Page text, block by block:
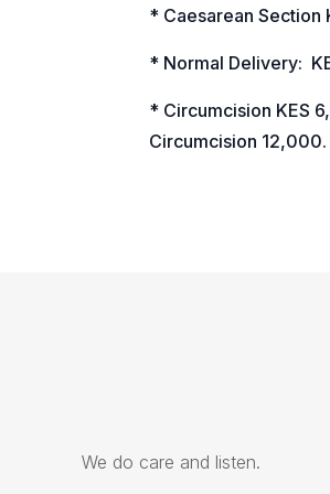
* Caesarean Section
* Normal Delivery:
* Circumcision KES
Circumcision 12,000.
We do care and listen.